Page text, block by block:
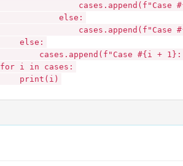
cases.append(f"Case #{i
else:
cases.append(f"Case #{i
else:
cases.append(f"Case #{i + 1}:
for i in cases:
print(i)